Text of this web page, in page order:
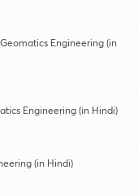
Engineering (in
Engineering (in Hindi)
(in Hindi)